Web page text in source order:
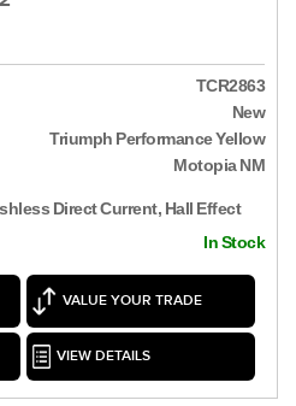
TCR2863
New
Triumph Performance Yellow
Motopia NM
Direct Current, Hall Effect
In Stock
VALUE YOUR TRADE
VIEW DETAILS